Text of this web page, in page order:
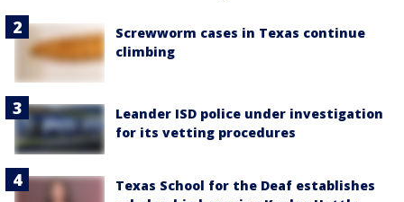
Screwworm cases in Texas continue
climbing
Leander ISD police under investigation
for its vetting procedures
Texas School for the Deaf establishes